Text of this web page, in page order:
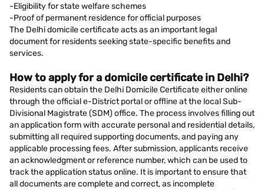
-Eligibility for state welfare schemes
-Proof of permanent residence for official purposes
The Delhi domicile certificate acts as an important legal
document for residents seeking state-specific benefits and
services.
How to apply for a domicile certificate in Delhi?
Residents can obtain the Delhi Domicile Certificate either online
through the official e-District portal or offline at the local Sub-
Divisional Magistrate (SDM) office. The process involves filling out
an application form with accurate personal and residential details,
submitting all required supporting documents, and paying any
applicable processing fees. After submission, applicants receive
an acknowledgment or reference number, which can be used to
track the application status online. It is important to ensure that
all documents are complete and correct, as incomplete